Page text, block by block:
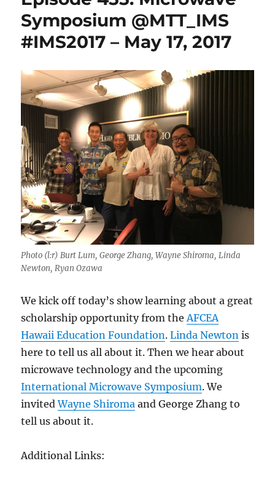
Symposium @MTT_IMS
#IMS2017 – May 17, 2017
Photo (l:r) Burt Lum, George Zhang, Wayne Shiroma, Linda
Newton, Ryan Ozawa
We kick off today’s show learning about a great
scholarship opportunity from theAFCEA
Hawaii Education Foundation.Linda Newton is
here to tell us all about it. Then we hear about
microwave technology and the upcoming
International Microwave Symposium. We
invitedWayne Shiroma and George Zhang to
tell us about it.
Additional Links: